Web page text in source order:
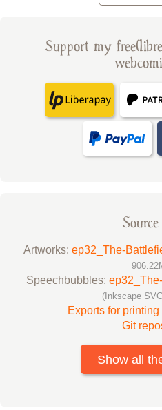
Support my
Artworks: ep32_The-
Speechbubbles:
(Inkscape
Exports for printing
Git
Show all